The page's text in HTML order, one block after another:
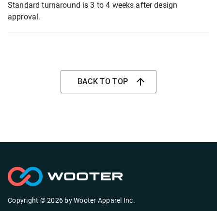
Standard turnaround is 3 to 4 weeks after design
approval.
BACK TO TOP
Copyright ©2026 by Wooter Apparel Inc.